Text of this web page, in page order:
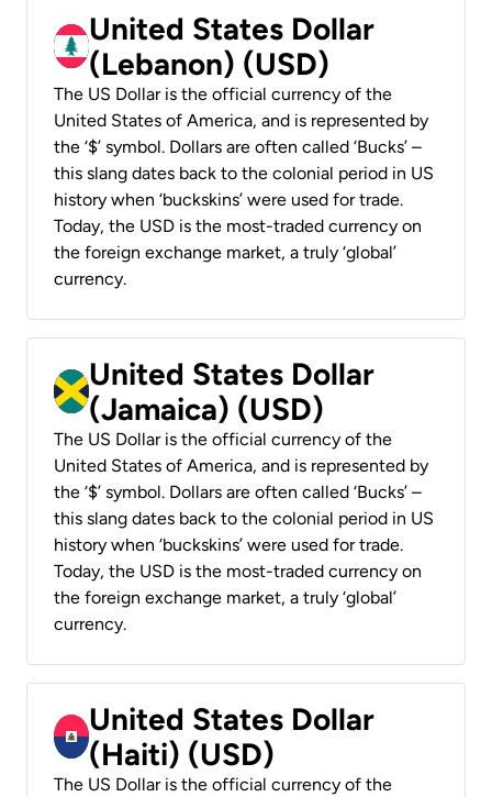
United States Dollar
(Lebanon) (USD)
The US Dollar is the official currency of the
United States of America, and is represented by
the ‘$’ symbol. Dollars are often called ‘Bucks’ –
this slang dates back to the colonial period in US
history when ‘buckskins’ were used for trade.
Today, the USD is the most-traded currency on
the foreign exchange market, a truly ‘global’
currency.
United States Dollar
(Jamaica) (USD)
The US Dollar is the official currency of the
United States of America, and is represented by
the ‘$’ symbol. Dollars are often called ‘Bucks’ –
this slang dates back to the colonial period in US
history when ‘buckskins’ were used for trade.
Today, the USD is the most-traded currency on
the foreign exchange market, a truly ‘global’
currency.
United States Dollar
(Haiti) (USD)
The US Dollar is the official currency of the